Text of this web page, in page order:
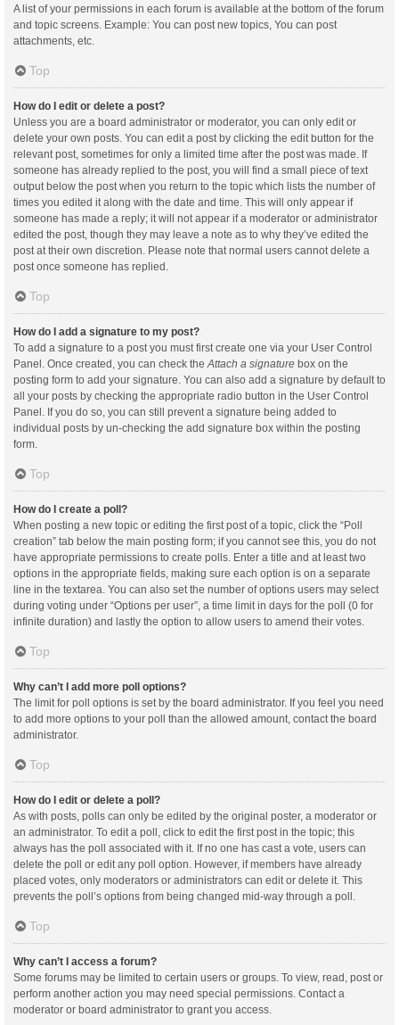
A list of your permissions in each forum is available at the bottom of the forum
and topic screens. Example: You can post new topics, You can post
attachments, etc.
Top
How do I edit or delete a post?
Unless you are a board administrator or moderator, you can only edit or
delete your own posts. You can edit a post by clicking the edit button for the
relevant post, sometimes for only a limited time after the post was made. If
someone has already replied to the post, you will find a small piece of text
output below the post when you return to the topic which lists the number of
times you edited it along with the date and time. This will only appear if
someone has made a reply; it will not appear if a moderator or administrator
edited the post, though they may leave a note as to why they’ve edited the
post at their own discretion. Please note that normal users cannot delete a
post once someone has replied.
Top
How do I add a signature to my post?
To add a signature to a post you must first create one via your User Control
Panel. Once created, you can check theAttach a signature box on the
posting form to add your signature. You can also add a signature by default to
all your posts by checking the appropriate radio button in the User Control
Panel. If you do so, you can still prevent a signature being added to
individual posts by un-checking the add signature box within the posting
form.
Top
How do I create a poll?
When posting a new topic or editing the first post of a topic, click the “Poll
creation” tab below the main posting form; if you cannot see this, you do not
have appropriate permissions to create polls. Enter a title and at least two
options in the appropriate fields, making sure each option is on a separate
line in the textarea. You can also set the number of options users may select
during voting under “Options per user”, a time limit in days for the poll (0 for
infinite duration) and lastly the option to allow users to amend their votes.
Top
Why can’t I add more poll options?
The limit for poll options is set by the board administrator. If you feel you need
to add more options to your poll than the allowed amount, contact the board
administrator.
Top
How do I edit or delete a poll?
As with posts, polls can only be edited by the original poster, a moderator or
an administrator. To edit a poll, click to edit the first post in the topic; this
always has the poll associated with it. If no one has cast a vote, users can
delete the poll or edit any poll option. However, if members have already
placed votes, only moderators or administrators can edit or delete it. This
prevents the poll’s options from being changed mid-way through a poll.
Top
Why can’t I access a forum?
Some forums may be limited to certain users or groups. To view, read, post or
perform another action you may need special permissions. Contact a
moderator or board administrator to grant you access.